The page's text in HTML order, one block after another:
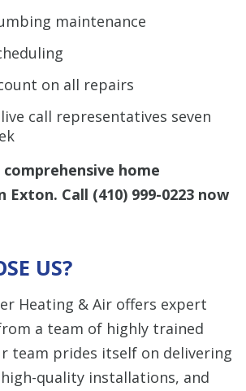
maintenance
on all repairs
call representatives seven
home
Exton. Call (410) 999-0223 now
US?
Heating & Air offers expert
a team of highly trained
team prides itself on delivering
quality installations, and